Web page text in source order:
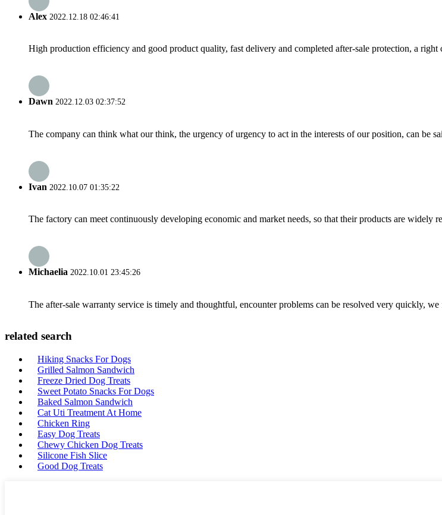
Alex 2022.12.18 02:46:41
High production efficiency and good product quality, fast delivery and completed after-sale protection, a right
Dawn 2022.12.03 02:37:52
The company can think what our think, the urgency of urgency to act in the interests of our position, can be
Ivan 2022.10.07 01:35:22
The factory can meet continuously developing economic and market needs, so that their products are widely
Michaelia 2022.10.01 23:45:26
The after-sale warranty service is timely and thoughtful, encounter problems can be resolved very quickly, we
related search
Hiking Snacks For Dogs
Grilled Salmon Sandwich
Freeze Dried Dog Treats
Sweet Potato Snacks For Dogs
Baked Salmon Sandwich
Cat Uti Treatment At Home
Chicken Ring
Easy Dog Treats
Chewy Chicken Dog Treats
Silicone Fish Slice
Good Dog Treats